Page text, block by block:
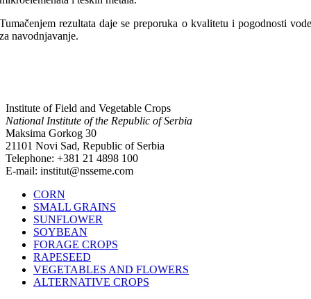
Tumačenjem rezultata daje se preporuka o kvalitetu i pogodnosti vode
za navodnjavanje.
Institute of Field and Vegetable Crops
National Institute of the Republic of Serbia
Maksima Gorkog 30
21101 Novi Sad, Republic of Serbia
Telephone: +381 21 4898 100
E-mail: institut@nsseme.com
CORN
SMALL GRAINS
SUNFLOWER
SOYBEAN
FORAGE CROPS
RAPESEED
VEGETABLES AND FLOWERS
ALTERNATIVE CROPS